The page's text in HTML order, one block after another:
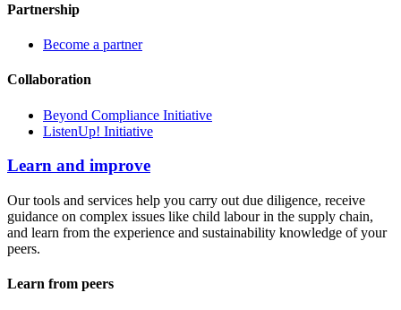
Partnership
Become a partner
Collaboration
Beyond Compliance Initiative
ListenUp! Initiative
Learn and improve
Our tools and services help you carry out due diligence, receive
guidance on complex issues like child labour in the supply chain,
and learn from the experience and sustainability knowledge of your
peers.
Learn from peers